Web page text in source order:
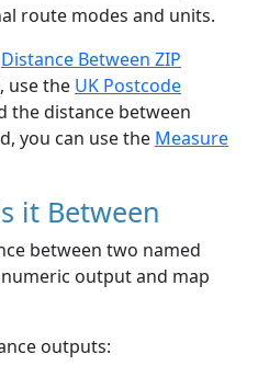
route modes and units.
Distance Between ZIP
use the UK Postcode
the distance between
you can use the Measure
it Between
between two named
output and map
outputs: